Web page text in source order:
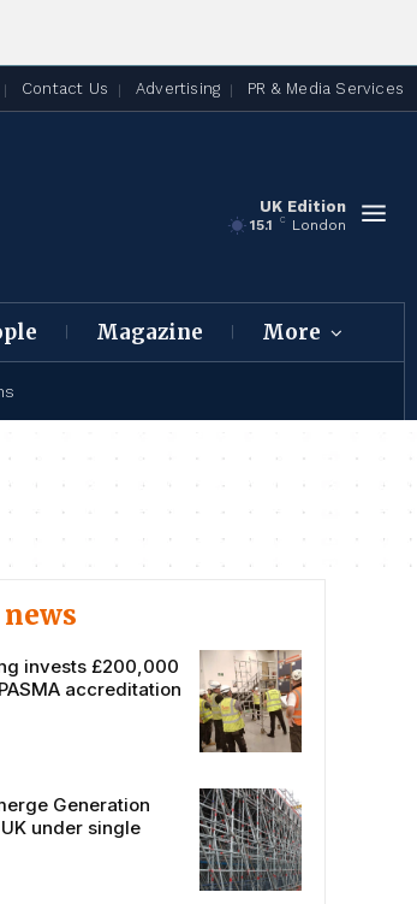
Contact Us Advertising PR & Media Services
UK Edition
15.1 C London
Magazine More
invests £200,000
accreditation
Generation
UK under single